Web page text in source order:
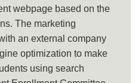
webpage based on the
The marketing
an external company
optimization to make
using search